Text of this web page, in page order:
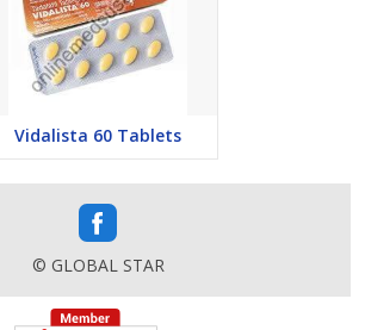
Vidalista 60 Tablets
© GLOBAL STAR